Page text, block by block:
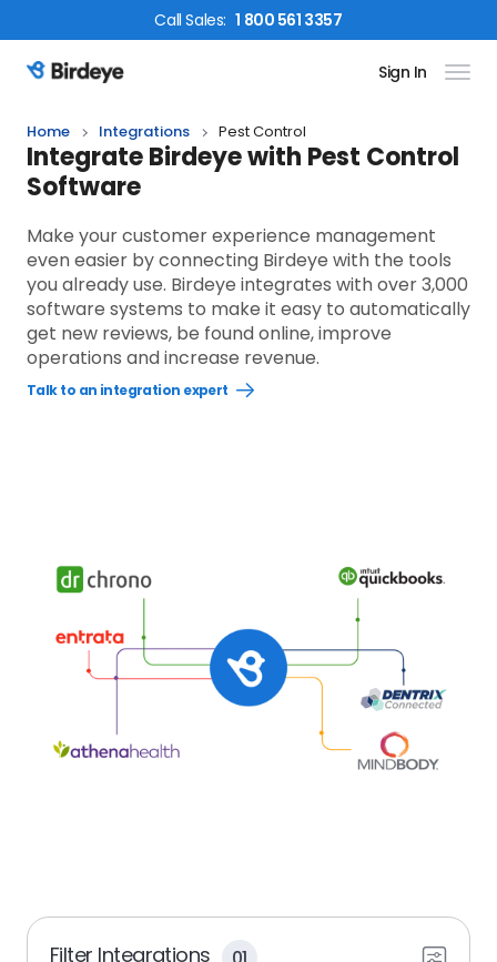
CallSales: 1 800 561 3357
Birdeye Logo Sign In
Home Integrations Pest Control
Integrate Birdeye with Pest Control
Software
Make your customer experience management
even easier by connecting Birdeye with the tools
you already use. Birdeye integrates with over 3,000
software systems to make it easy to automatically
get new reviews, be found online, improve
operations and increase revenue.
Talk to an integration expert
Open
Filter Integrations